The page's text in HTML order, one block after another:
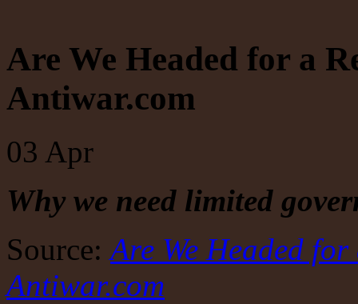
Are We Headed for a
Antiwar.com
03 Apr
Why we need limited
Source:Are We Headed
Antiwar.com